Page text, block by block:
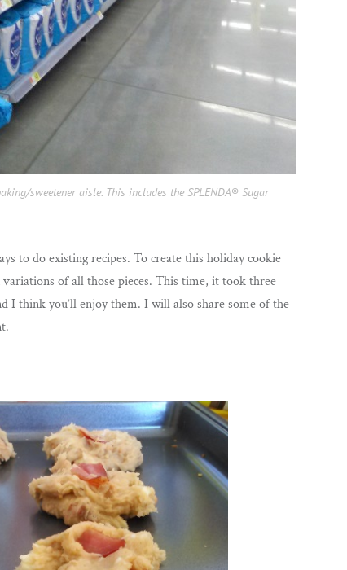
sweetener aisle. This includes the SPLENDA® Sugar
to do existing recipes. To create this holiday cookie
of all those pieces. This time, it took three
I think you’ll enjoy them. I will also share some of the